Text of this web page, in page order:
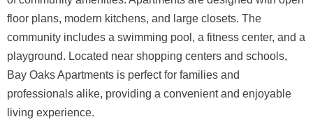
floor plans, modern kitchens, and large closets. The
community includes a swimming pool, a fitness center, and a
playground. Located near shopping centers and schools,
Bay Oaks Apartments is perfect for families and
professionals alike, providing a convenient and enjoyable
living experience.